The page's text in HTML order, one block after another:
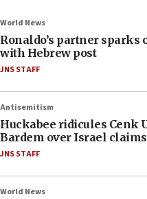
World News
Ronaldo’s partner sparks
with Hebrew post
JNS STAFF
Antisemitism
Huckabee ridicules Cenk
Bardem over Israel claims
JNS STAFF
World News